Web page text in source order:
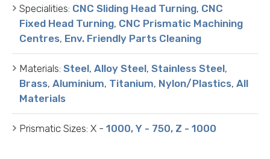
Specialities: CNC Sliding Head Turning, CNC
Fixed Head Turning, CNC Prismatic Machining
Centres, Env. Friendly Parts Cleaning
Materials: Steel, Alloy Steel, Stainless Steel,
Brass, Aluminium, Titanium, Nylon/Plastics, All
Materials
Prismatic Sizes: X - 1000, Y - 750, Z - 1000